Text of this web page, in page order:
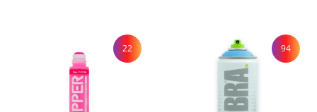
micro-details to heavy borders, check out the full
lineup on our webshop: 0.2mm to 0.5mm: For
standard details and secondary outlines. 0.7mm to
22 94